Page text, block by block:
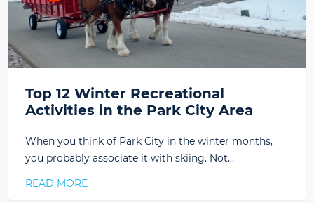
Top 12 Winter Recreational
Activities in the Park City Area
When you think of Park City in the winter months,
you probably associate it with skiing. Not…
READ MORE